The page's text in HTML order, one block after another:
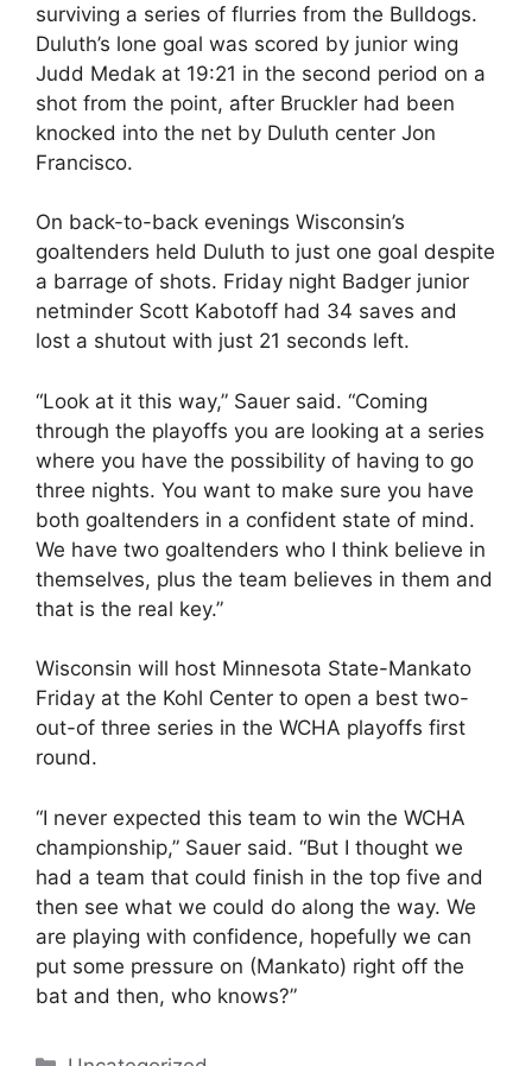
surviving a series of flurries from the Bulldogs.
Duluth’s lone goal was scored by junior wing
Judd Medak at 19:21 in the second period on a
shot from the point, after Bruckler had been
knocked into the net by Duluth center Jon
Francisco.
On back-to-back evenings Wisconsin’s
goaltenders held Duluth to just one goal despite
a barrage of shots. Friday night Badger junior
netminder Scott Kabotoff had 34 saves and
lost a shutout with just 21 seconds left.
“Look at it this way,” Sauer said. “Coming
through the playoffs you are looking at a series
where you have the possibility of having to go
three nights. You want to make sure you have
both goaltenders in a confident state of mind.
We have two goaltenders who I think believe in
themselves, plus the team believes in them and
that is the real key.”
Wisconsin will host Minnesota State-Mankato
Friday at the Kohl Center to open a best two-
out-of three series in the WCHA playoffs first
round.
“I never expected this team to win the WCHA
championship,” Sauer said. “But I thought we
had a team that could finish in the top five and
then see what we could do along the way. We
are playing with confidence, hopefully we can
put some pressure on (Mankato) right off the
bat and then, who knows?”